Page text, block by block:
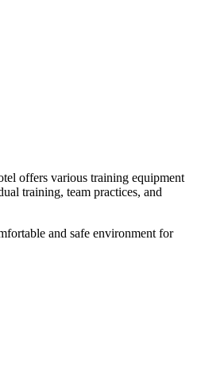
offers various training equipment
training, team practices, and
and safe environment for